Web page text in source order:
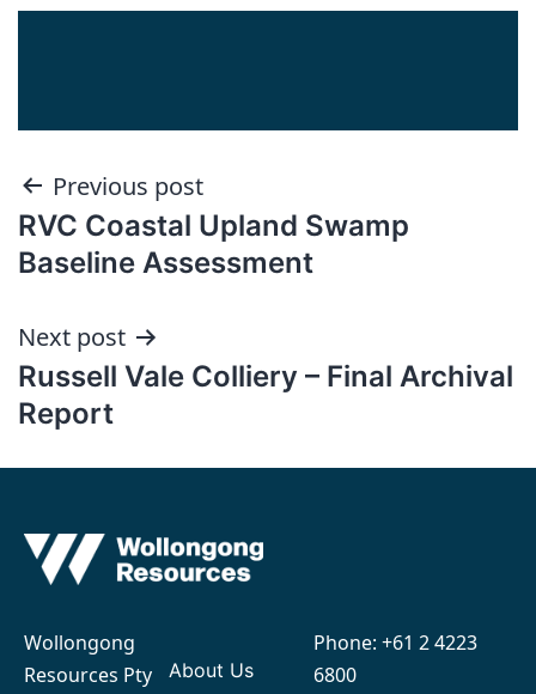
Post
navigation
Previous post
RVC Coastal Upland Swamp
Baseline Assessment
Next post
Russell Vale Colliery – Final Archival
Report
Wollongong
Resources Pty
About Us
Phone: +61 2 4223
6800